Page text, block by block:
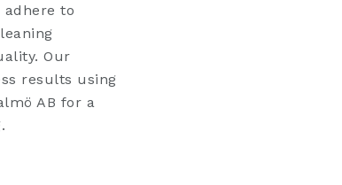
to
Our
results using
AB for a